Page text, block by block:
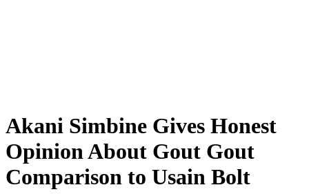
Akani Simbine Gives Honest
Opinion About Gout Gout
Comparison to Usain Bolt